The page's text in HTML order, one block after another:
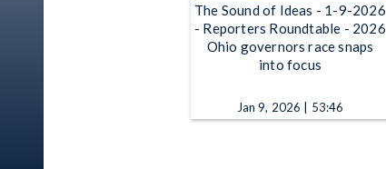
The Sound of Ideas - 1-9-2026
- Reporters Roundtable - 2026
Ohio governors race snaps
into focus
Jan 9, 2026 | 53:46